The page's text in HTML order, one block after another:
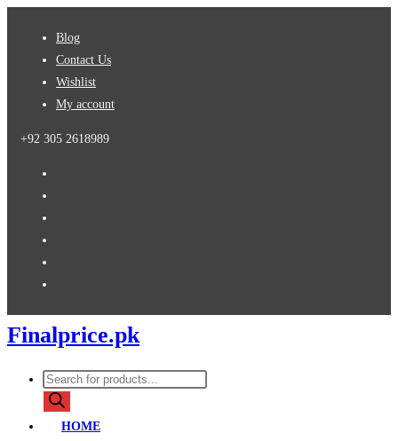
Blog
Contact Us
Wishlist
My account
+92 305 2618989
Finalprice.pk
Products
search
HOME